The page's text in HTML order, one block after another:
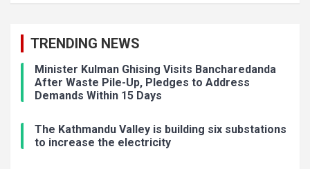
TRENDING NEWS
Minister Kulman Ghising Visits Bancharedanda
After Waste Pile-Up, Pledges to Address
Demands Within 15 Days
The Kathmandu Valley is building six substations
to increase the electricity